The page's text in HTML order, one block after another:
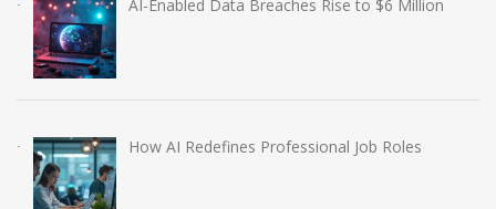
AI-Enabled Data Breaches Rise to $6 Million
How AI Redefines Professional Job Roles